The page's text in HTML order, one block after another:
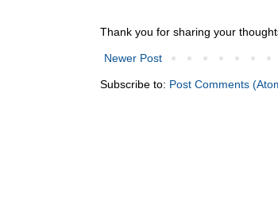
Thank you for sharing your
Newer Post
Subscribe to: Post Comments